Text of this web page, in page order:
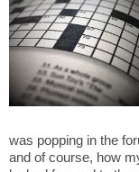
was popping in the
and of course, how